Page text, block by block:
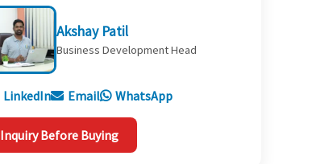
Akshay Patil
Business Development Head
LinkedIn Email WhatsApp
Inquiry Before Buying